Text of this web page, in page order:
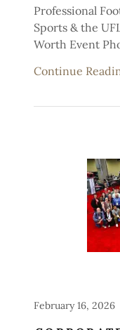
Professional
Sports & the
Worth Event
Continue
February 16, 2026